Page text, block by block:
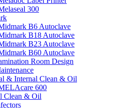
300
B6 Autoclave
B18 Autoclave
B23 Autoclave
B60 Autoclave
Room Design
& Internal Clean & Oil
600
Clean & Oil